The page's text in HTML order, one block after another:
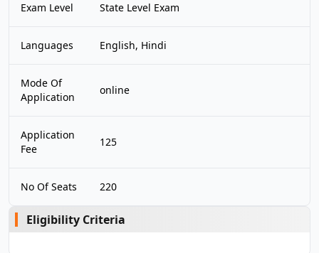
Exam Level State Level Exam
Languages English, Hindi
Mode Of
Application
online
Application
Fee
125
No Of Seats 220
Eligibility Criteria